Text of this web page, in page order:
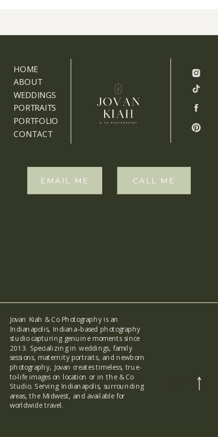
HOME
ABOUT
WEDDINGS
PORTRAITS
PORTFOLIO
CONTACT
Jovan Kiah & Co Photography is an
Indianapolis, Indiana–based photography
studio capturing genuine moments since
2013. Specializing in weddings, family
sessions, maternity portraits, and newborn
photography, Jovan creates timeless, true-
to-life images on location or in the & Co
Studio. Serving Indianapolis, surrounding
areas, the Midwest, and available for
worldwide travel.
EMAIL ME CALL ME